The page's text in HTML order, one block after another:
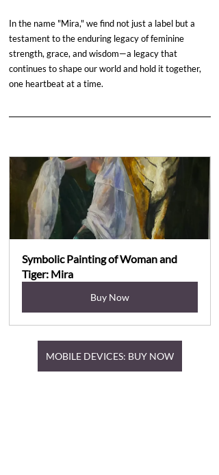
In the name "Mira," we find not just a label but a
testament to the enduring legacy of feminine
strength, grace, and wisdom—a legacy that
continues to shape our world and hold it together,
one heartbeat at a time.
Symbolic Painting of Woman and
Tiger: Mira
Buy Now
MOBILE DEVICES: BUY NOW